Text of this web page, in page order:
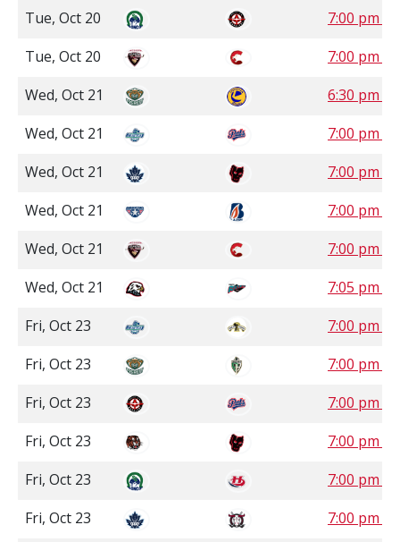
Tue, Oct 20
7:00 pm ST
Tue, Oct 20
7:00 pm
Wed, Oct 21
6:30 pm ST
Wed, Oct 21
7:00 pm ST
Wed, Oct 21
7:00 pm
Wed, Oct 21
7:00 pm
Wed, Oct 21
7:00 pm
Wed, Oct 21
7:05 pm
Fri, Oct 23
7:00 pm
Fri, Oct 23
7:00 pm ST
Fri, Oct 23
7:00 pm ST
Fri, Oct 23
7:00 pm
Fri, Oct 23
7:00 pm
Fri, Oct 23
7:00 pm